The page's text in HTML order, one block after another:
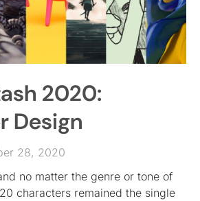
2020:
Design
28, 2020
no matter the genre or tone of
characters remained the single